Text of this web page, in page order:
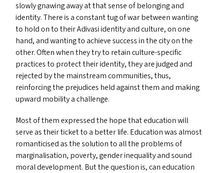
slowly gnawing away at that sense of belonging and
identity. There is a constant tug of war between wanting
to hold on to their Adivasi identity and culture, on one
hand, and wanting to achieve success in the city on the
other. Often when they try to retain culture-specific
practices to protect their identity, they are judged and
rejected by the mainstream communities, thus,
reinforcing the prejudices held against them and making
upward mobility a challenge.
Most of them expressed the hope that education will
serve as their ticket to a better life. Education was almost
romanticised as the solution to all the problems of
marginalisation, poverty, gender inequality and sound
moral development. But the question is, can education